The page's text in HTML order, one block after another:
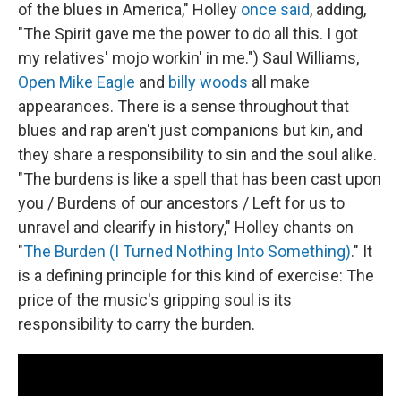
of the blues in America," Holley once said, adding,
"The Spirit gave me the power to do all this. I got
my relatives' mojo workin' in me.") Saul Williams,
Open Mike Eagle and billy woods all make
appearances. There is a sense throughout that
blues and rap aren't just companions but kin, and
they share a responsibility to sin and the soul alike.
"The burdens is like a spell that has been cast upon
you / Burdens of our ancestors / Left for us to
unravel and clearify in history," Holley chants on
"The Burden (I Turned Nothing Into Something)." It
is a defining principle for this kind of exercise: The
price of the music's gripping soul is its
responsibility to carry the burden.